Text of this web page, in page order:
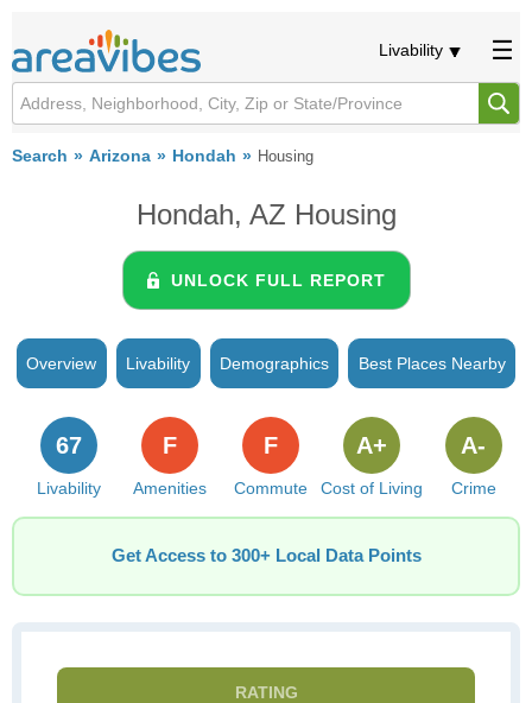
Livability
Search Arizona Hondah Housing
Hondah, AZ Housing
UNLOCK FULL REPORT
Overview Livability Demographics Best Places Nearby
Livability
67
Amenities
F
Commute
F
Cost of Living
A+
Crime
A-
Get Access to 300+ Local Data Points